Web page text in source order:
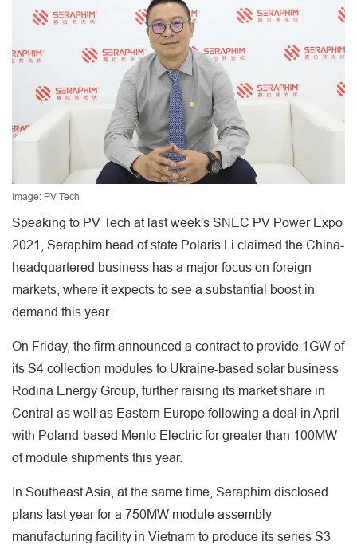
Image: PV Tech
Speaking to PV Tech at last week's SNEC PV Power Expo
2021, Seraphim head of state Polaris Li claimed the China-
headquartered business has a major focus on foreign
markets, where it expects to see a substantial boost in
demand this year.
On Friday, the firm announced a contract to provide 1GW of
its S4 collection modules to Ukraine-based solar business
Rodina Energy Group, further raising its market share in
Central as well as Eastern Europe following a deal in April
with Poland-based Menlo Electric for greater than 100MW
of module shipments this year.
In Southeast Asia, at the same time, Seraphim disclosed
plans last year for a 750MW module assembly
manufacturing facility in Vietnam to produce its series S3